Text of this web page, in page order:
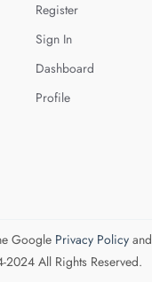
Register
Sign In
Dashboard
Profile
Google Privacy Policyand
All Rights Reserved.